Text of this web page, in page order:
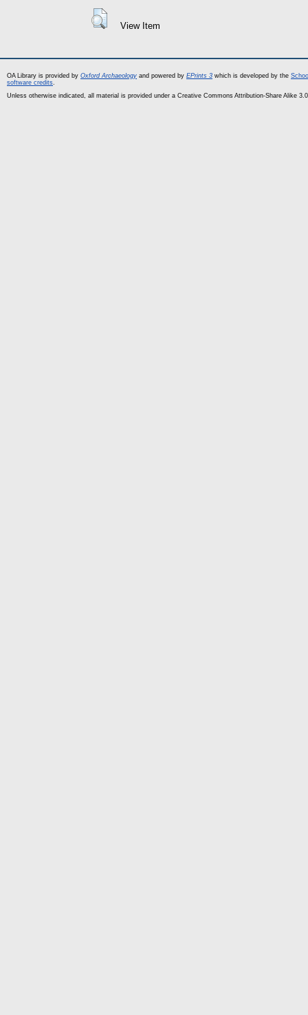
View Item
OA Library is provided by Oxford Archaeology and powered by EPrints 3 which is developed by the
software credits.
Unless otherwise indicated, all material is provided under a Creative Commons Attribution-Share Alike